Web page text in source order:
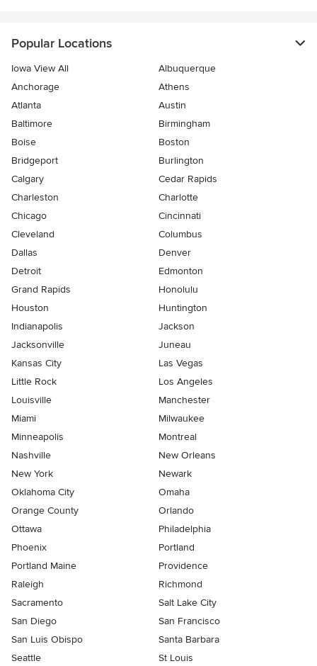
Popular Locations
Iowa View All
Albuquerque
Anchorage
Athens
Atlanta
Austin
Baltimore
Birmingham
Boise
Boston
Bridgeport
Burlington
Calgary
Cedar Rapids
Charleston
Charlotte
Chicago
Cincinnati
Cleveland
Columbus
Dallas
Denver
Detroit
Edmonton
Grand Rapids
Honolulu
Houston
Huntington
Indianapolis
Jackson
Jacksonville
Juneau
Kansas City
Las Vegas
Little Rock
Los Angeles
Louisville
Manchester
Miami
Milwaukee
Minneapolis
Montreal
Nashville
New Orleans
New York
Newark
Oklahoma City
Omaha
Orange County
Orlando
Ottawa
Philadelphia
Phoenix
Portland
Portland Maine
Providence
Raleigh
Richmond
Sacramento
Salt Lake City
San Diego
San Francisco
San Luis Obispo
Santa Barbara
Seattle
St Louis